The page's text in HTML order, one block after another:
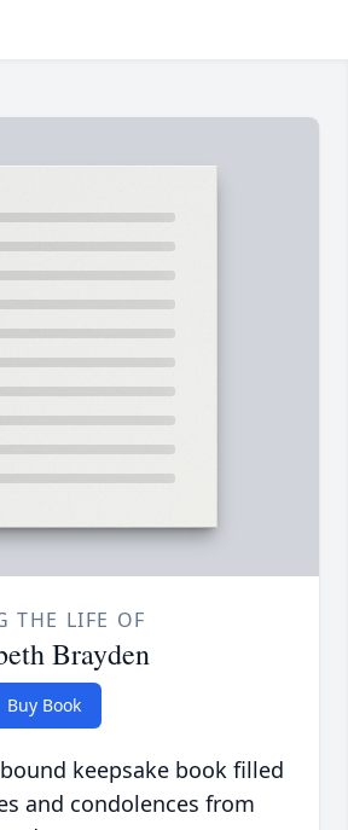
THE LIFE OF
Brayden
Buy Book
keepsake book filled
and condolences from